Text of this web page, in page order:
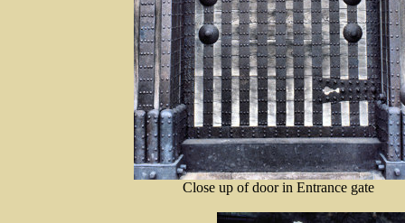
Close up of door in Entrance gate